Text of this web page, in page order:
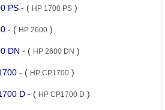
PS - ( HP 1700 PS)
- ( HP 2600)
DN - ( HP 2600 DN )
- ( HP CP1700)
D - ( HP CP1700 D )